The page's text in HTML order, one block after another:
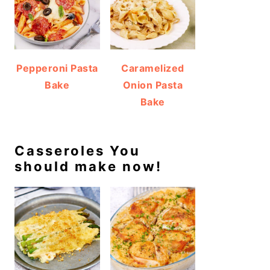
Pepperoni Pasta
Bake
Caramelized
Onion Pasta
Bake
Casseroles You
should make now!